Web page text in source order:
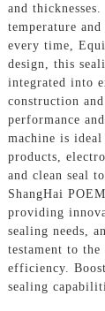
and
temperature
every time,
design, this
integrated into
construction
performance
machine is
products,
and clean seal
ShangHai
providing
sealing needs,
testament to
efficiency.
sealing